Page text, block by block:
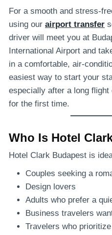
For a smooth and stress-
using our airport transfer
driver will meet you at
International Airport and
in a comfortable, air-
easiest way to start your
especially after a long
for the first time.
Who Is Hotel
Hotel Clark Budapest is
Couples seeking a
Design lovers
Adults who prefer a
Business travelers
Travelers who